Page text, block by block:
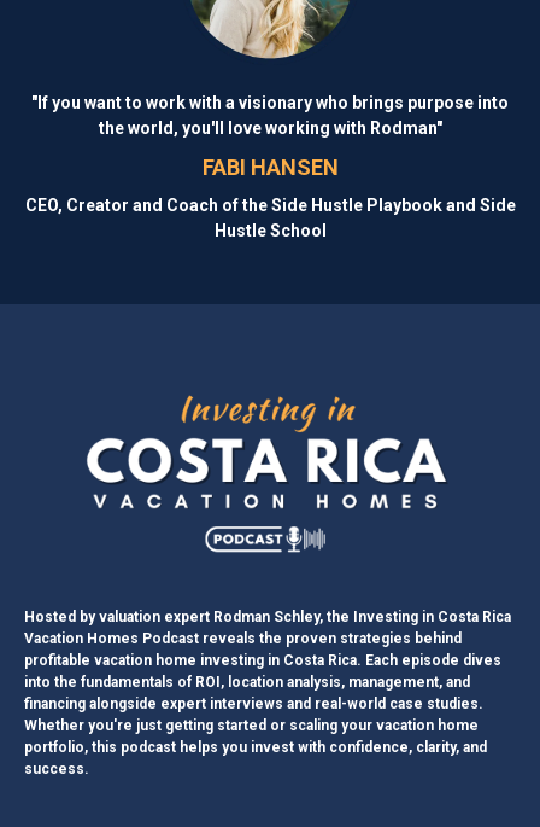
"If you want to work with a visionary who brings purpose into
the world, you'll love working with Rodman"
FABI HANSEN
CEO, Creator and Coach of the Side Hustle Playbook and Side
Hustle School
Hosted by valuation expert Rodman Schley, the Investing in Costa Rica
Vacation Homes Podcast reveals the proven strategies behind
profitable vacation home investing in Costa Rica. Each episode dives
into the fundamentals of ROI, location analysis, management, and
financing alongside expert interviews and real-world case studies.
Whether you're just getting started or scaling your vacation home
portfolio, this podcast helps you invest with confidence, clarity, and
success.